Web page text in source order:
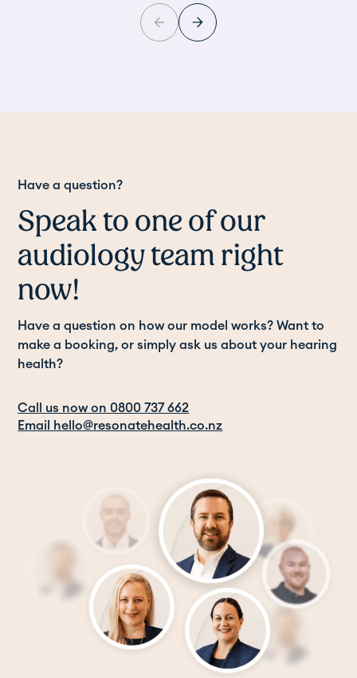
Have a question?
Speak to one of our
audiology team right
now!
Have a question on how our model works? Want to
make a booking, or simply ask us about your hearing
health?
Call us now on 0800 737 662
Email hello@resonatehealth.co.nz